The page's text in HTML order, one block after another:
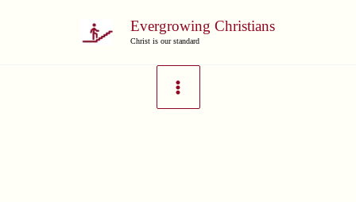
Evergrowing Christians
Christ is our standard